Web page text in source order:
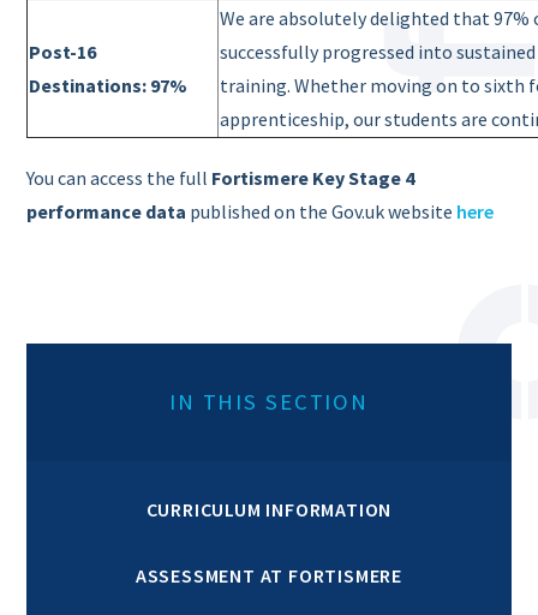
Post-16
Destinations: 97%
We are absolutely delighted that 97%
successfully progressed into
training. Whether movingon to sixth
apprenticeship, our students are
You can access the full Fortismere Key Stage 4
performance data published on the Gov.uk website here
IN THIS SECTION
CURRICULUM INFORMATION
ASSESSMENT AT FORTISMERE